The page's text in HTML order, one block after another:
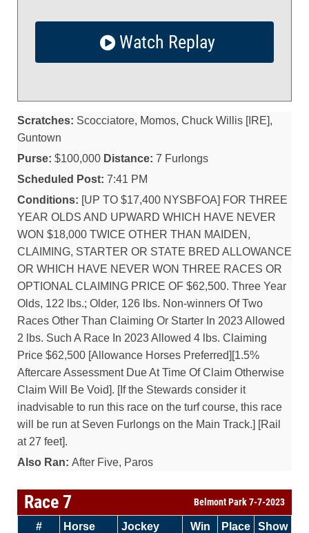
Watch Replay
Scratches: Scocciatore, Momos, Chuck Willis [IRE],
Guntown
Purse: $100,000 Distance: 7 Furlongs
Scheduled Post: 7:41 PM
Conditions: [UP TO $17,400 NYSBFOA] FOR THREE
YEAR OLDS AND UPWARD WHICH HAVE NEVER
WON $18,000 TWICE OTHER THAN MAIDEN,
CLAIMING, STARTER OR STATE BRED ALLOWANCE
OR WHICH HAVE NEVER WON THREE RACES OR
OPTIONAL CLAIMING PRICE OF $62,500. Three Year
Olds, 122 lbs.; Older, 126 lbs. Non-winners Of Two
Races Other Than Claiming Or Starter In 2023 Allowed
2 lbs. Such A Race In 2023 Allowed 4 lbs. Claiming
Price $62,500 [Allowance Horses Preferred][1.5%
Aftercare Assessment Due At Time Of Claim Otherwise
Claim Will Be Void]. [If the Stewards consider it
inadvisable to run this race on the turf course, this race
will be run at Seven Furlongs on the Main Track.] [Rail
at 27 feet].
Also Ran: After Five, Paros
Race 7 Belmont Park 7-7-2023
# Horse Jockey Win Place Show